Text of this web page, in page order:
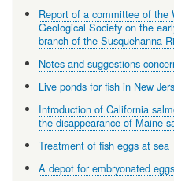
Report of a committee of the
Geological Society on the
branch of the Susquehanna
Notes and suggestions
Live ponds for fish in New
Introduction of California
the disappearance of Maine
Treatment of fish eggs at sea
A depot for embryonated